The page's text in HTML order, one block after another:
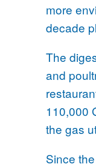
more
decade
The
and
110,000
the gas
Since